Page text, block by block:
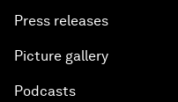
Press releases
Picture gallery
Podcasts